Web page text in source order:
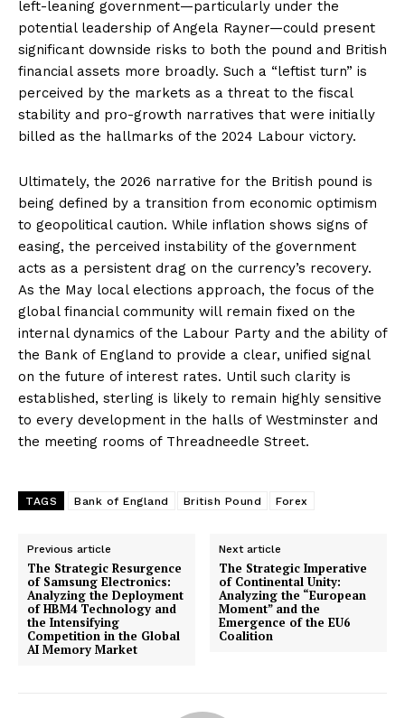
left-leaning government—particularly under the
potential leadership of Angela Rayner—could present
significant downside risks to both the pound and British
financial assets more broadly. Such a “leftist turn” is
perceived by the markets as a threat to the fiscal
stability and pro-growth narratives that were initially
billed as the hallmarks of the 2024 Labour victory.
Ultimately, the 2026 narrative for the British pound is
being defined by a transition from economic optimism
to geopolitical caution. While inflation shows signs of
easing, the perceived instability of the government
acts as a persistent drag on the currency’s recovery.
As the May local elections approach, the focus of the
global financial community will remain fixed on the
internal dynamics of the Labour Party and the ability of
the Bank of England to provide a clear, unified signal
on the future of interest rates. Until such clarity is
established, sterling is likely to remain highly sensitive
to every development in the halls of Westminster and
the meeting rooms of Threadneedle Street.
TAGS Bank of England British Pound Forex
Previous article
The Strategic Resurgence
of Samsung Electronics:
Analyzing the Deployment
of HBM4 Technology and
the Intensifying
Competition in the Global
AI Memory Market
Next article
The Strategic Imperative
of Continental Unity:
Analyzing the “European
Moment” and the
Emergence of the EU6
Coalition